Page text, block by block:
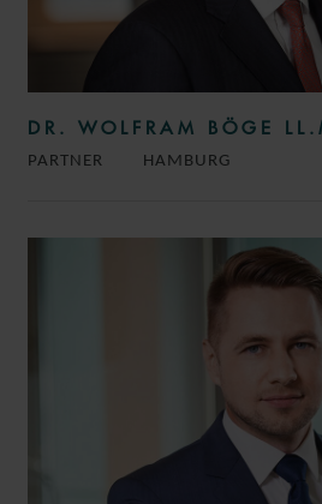
DR. WOLFRAM BÖGE
PARTNER HAMBURG